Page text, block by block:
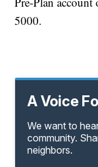
5000.
A Voice
We want to
community.
neighbors.